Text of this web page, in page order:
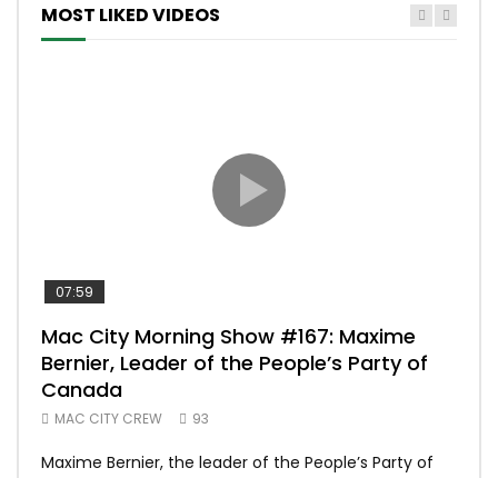
MOST LIKED VIDEOS
07:59
Mac City Morning Show #167: Maxime
Bernier, Leader of the People’s Party of
Canada
MAC CITY CREW 93
Maxime Bernier, the leader of the People’s Party of